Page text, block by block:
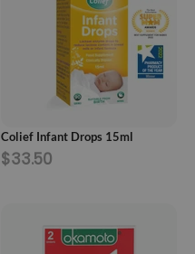
ADD TO CART
Colief Infant Drops 15ml
$33.50